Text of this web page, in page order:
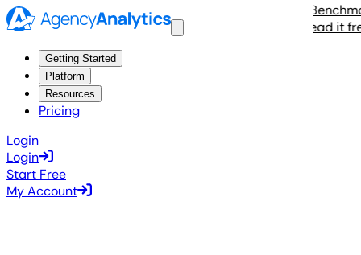
The 2026 Agency
Read it free
Getting Started
Platform
Resources
Pricing
Login
Login
Start Free
My Account